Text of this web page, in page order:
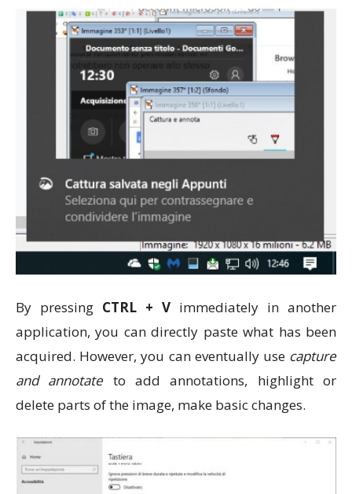
By pressing CTRL + V immediately in another
application, you can directly paste what has been
acquired. However, you can eventually usecapture
and annotate to add annotations, highlight or
delete parts of the image, make basic changes.